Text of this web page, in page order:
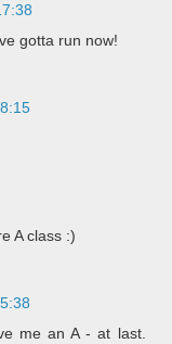
gotta run now!
A class :)
me an A - at last.